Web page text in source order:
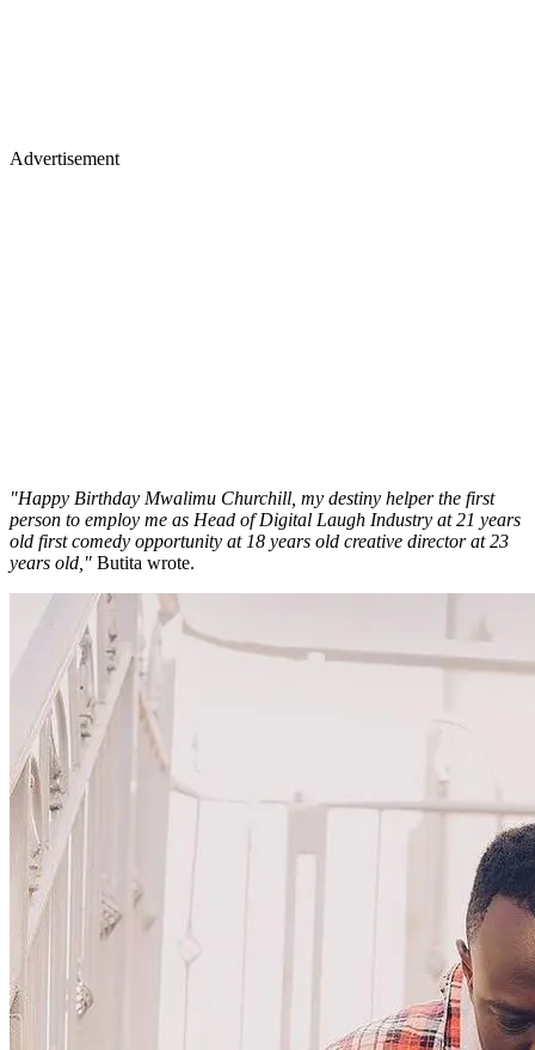
Advertisement
"Happy Birthday Mwalimu Churchill, my destiny helper the first
person to employ me as Head of Digital Laugh Industry at 21 years
old first comedy opportunity at 18 years old creative director at 23
years old," Butita wrote.